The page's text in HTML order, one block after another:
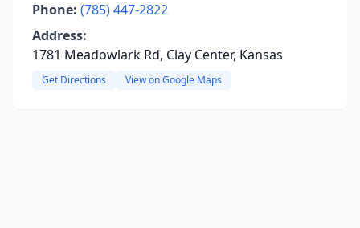
Phone: (785) 447-2822
Address:
1781 Meadowlark Rd, Clay Center, Kansas
Get Directions View on Google Maps